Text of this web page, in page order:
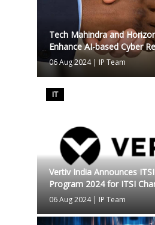
Tech Mahindra and
Enhance AI-based Cyber
06 Aug 2024| IP Team
IT
Vertiv India Announces
Program 2024 for ITSI
06 Aug 2024| IP Team